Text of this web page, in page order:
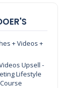
+ Videos +
Upsell -
Lifestyle